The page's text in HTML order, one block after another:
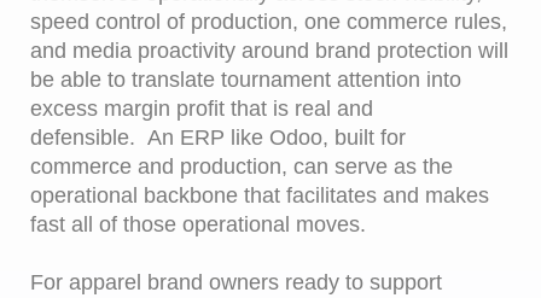
speed control of production, one commerce rules,
and media proactivity around brand protection will
be able to translate tournament attention into
excess margin profit that is real and
defensible. An ERP like Odoo, built for
commerce and production, can serve as the
operational backbone that facilitates and makes
fast all of those operational moves.
For apparel brand owners ready to support